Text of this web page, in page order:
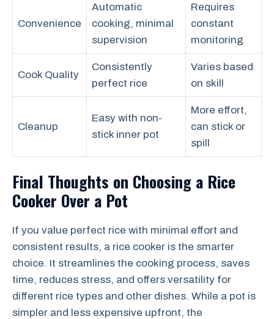
Convenience
Automatic
cooking, minimal
supervision
Requires
constant
monitoring
Cook Quality
Consistently
perfect rice
Varies based
on skill
Cleanup
Easy with non-
stick inner pot
More effort,
can stick or
spill
Final Thoughts on Choosing a Rice
Cooker Over a Pot
If you value perfect rice with minimal effort and
consistent results, a rice cooker is the smarter
choice. It streamlines the cooking process, saves
time, reduces stress, and offers versatility for
different rice types and other dishes. While a pot is
simpler and less expensive upfront, the